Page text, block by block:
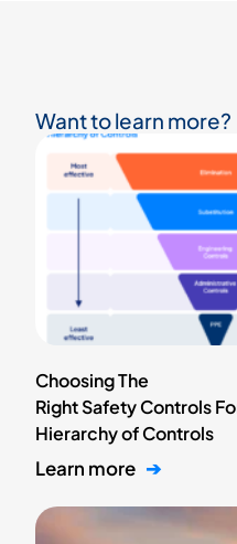
Want to learn more?
Choosing The
Right Safety Controls
Hierarchy of Controls
Learn more ➔